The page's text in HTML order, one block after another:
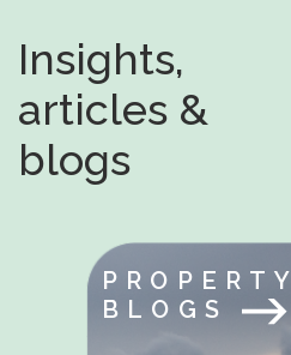
Insights,
articles &
blogs
PROPERTY
BLOGS